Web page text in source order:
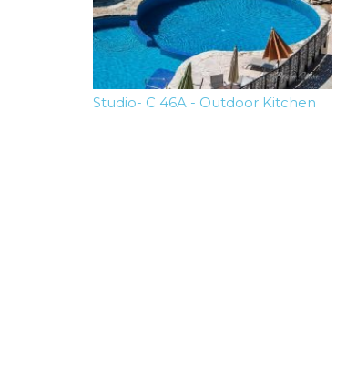
Studio- C 46A - Outdoor Kitchen